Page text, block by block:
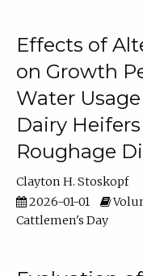
Effects of
on Growth
Water
Dairy
Roughage
Clayton H. Stoskopf
2026-01-01
Cattlemen's Day